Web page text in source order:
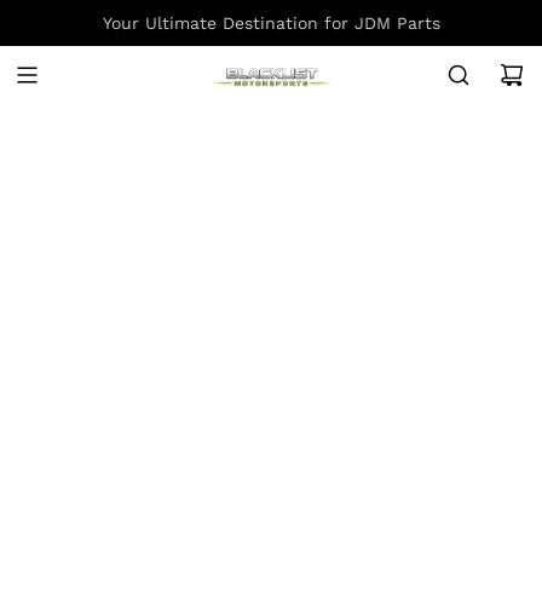
K
Your Ultimate Destination for JDM Parts